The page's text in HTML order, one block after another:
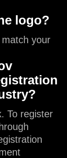
logo?
your
To register